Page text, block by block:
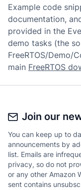
Example code
documentation,
provided in the
demo tasks (the
FreeRTOS/Demo/
main FreeRTOS
Join our
You can keep up to
announcements by
list. Emails are
privacy, so do not
or any other Amazon
sent contains